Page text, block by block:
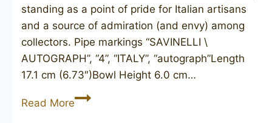
standing as a point of pride for Italian artisans
and a source of admiration (and envy) among
collectors. Pipe markings “SAVINELLI \
AUTOGRAPH”, “4”, “ITALY”, “autograph”Length
17.1 cm (6.73″)Bowl Height 6.0 cm…
Read MoreSAVINELLI